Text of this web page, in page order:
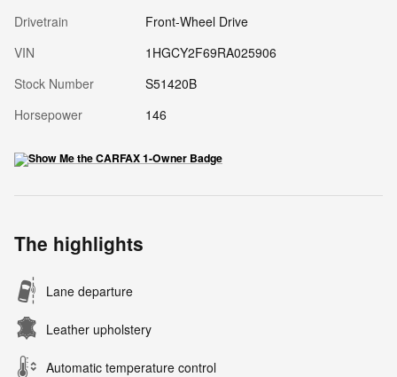
Drivetrain
Front-Wheel Drive
VIN
1HGCY2F69RA025906
Stock Number
S51420B
Horsepower
146
The highlights
Lane departure
Leather upholstery
Automatic temperature control